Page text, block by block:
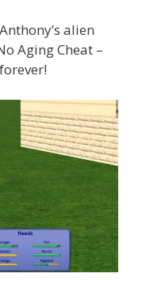
alien
Aging Cheat –